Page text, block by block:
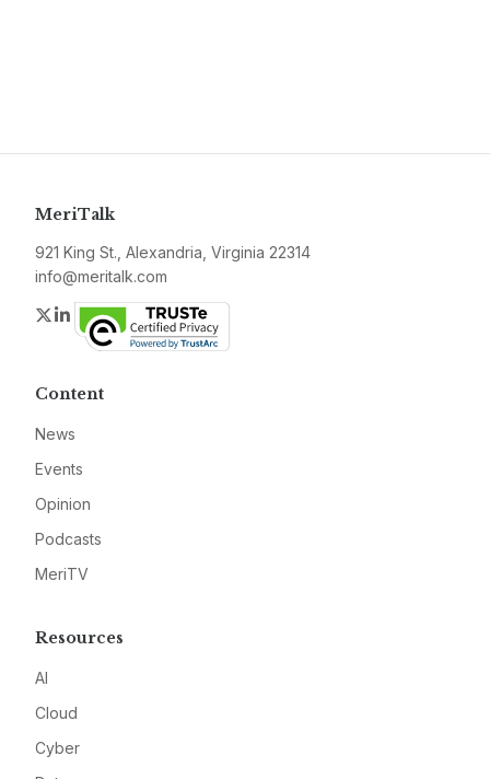
MeriTalk
921 King St., Alexandria, Virginia 22314
info@meritalk.com
Twitter
LinkedIn
Content
News
Events
Opinion
Podcasts
MeriTV
Resources
AI
Cloud
Cyber